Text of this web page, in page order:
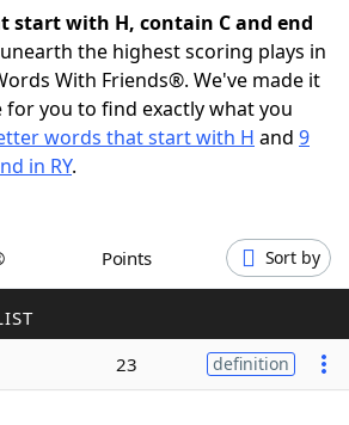
Cheat
Helpers
start with H, contain C and end
the highest scoring plays in
With Friends®. We've made it
for you to find exactly what you
words that start with H and 9
in RY.
Points Sort by
23 definition